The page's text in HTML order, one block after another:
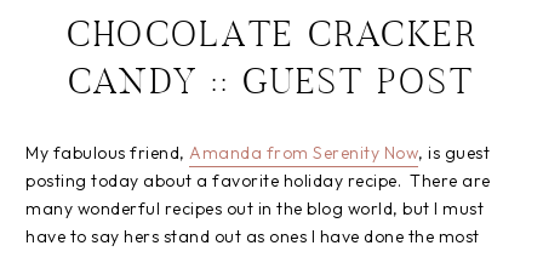
CHOCOLATE CRACKER
CANDY :: GUEST POST
My fabulous friend, Amanda from Serenity Now, is guest
posting today about a favorite holiday recipe. There are
many wonderful recipes out in the blog world, but I must
have to say hers stand out as ones I have done the most